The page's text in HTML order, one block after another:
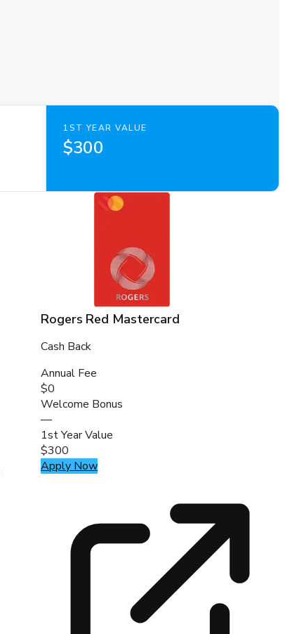
1ST YEAR VALUE
$300
Rogers Red Mastercard
Cash Back
Annual Fee
$0
Welcome Bonus
—
1st Year Value
$300
Apply Now